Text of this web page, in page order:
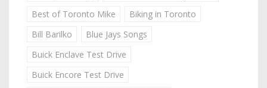
Best of Toronto Mike
Biking in Toronto
Bill Barilko
Blue Jays Songs
Buick Enclave Test Drive
Buick Encore Test Drive